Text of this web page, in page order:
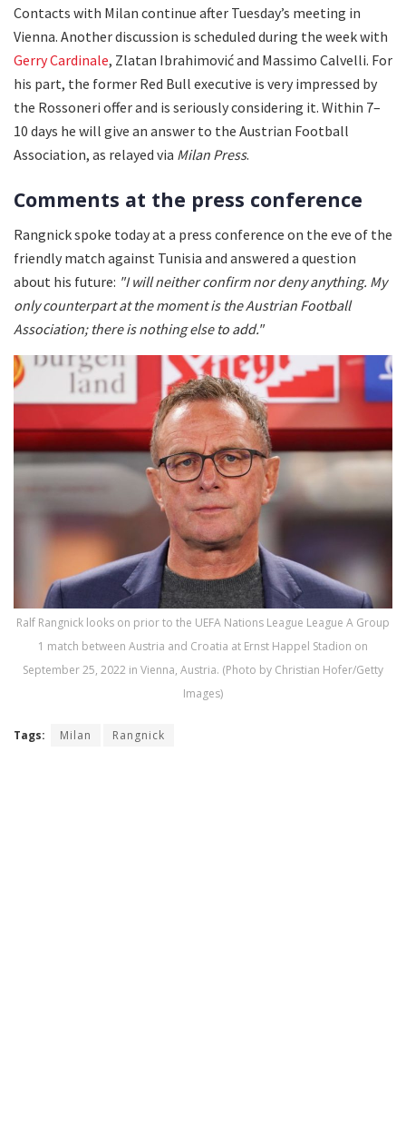
Contacts with Milan continue after Tuesday’s meeting in
Vienna. Another discussion is scheduled during the week with
Gerry Cardinale, Zlatan Ibrahimović and Massimo Calvelli. For
his part, the former Red Bull executive is very impressed by
the Rossoneri offer and is seriously considering it. Within 7–
10 days he will give an answer to the Austrian Football
Association, as relayed via Milan Press.
Comments at the press conference
Rangnick spoke today at a press conference on the eve of the
friendly match against Tunisia and answered a question
about his future: "I will neither confirm nor deny anything. My
only counterpart at the moment is the Austrian Football
Association; there is nothing else to add."
Ralf Rangnick looks on prior to the UEFA Nations League League A Group
1 match between Austria and Croatia at Ernst Happel Stadion on
September 25, 2022 in Vienna, Austria. (Photo by Christian Hofer/Getty
Images)
Tags: Milan Rangnick